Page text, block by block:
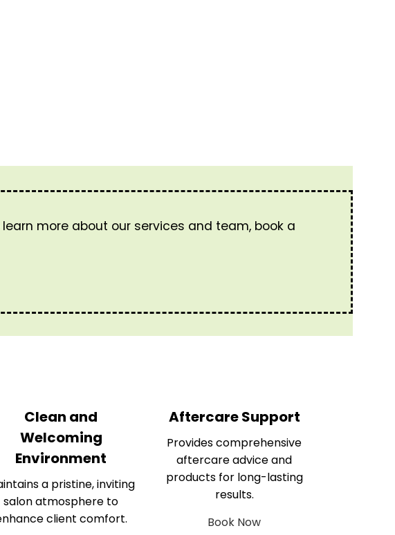
more about our services and team, book a
Clean and
Welcoming
Environment
a pristine, inviting
salon atmosphere to
client comfort.
Aftercare Support
Provides comprehensive
aftercare advice and
products for long-lasting
results.
Book Now